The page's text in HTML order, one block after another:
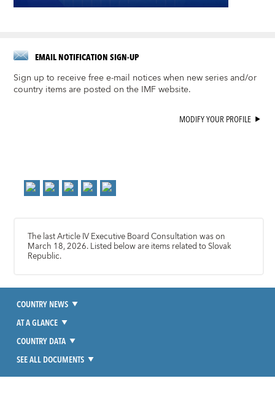
EMAIL NOTIFICATION SIGN-UP
Sign up to receive free e-mail notices when new series and/or
country items are posted on the IMF website.
MODIFY YOUR PROFILE
The last Article IV Executive Board Consultation was on
March 18, 2026. Listed below are items related to Slovak
Republic.
COUNTRY NEWS
AT A GLANCE
COUNTRY DATA
SEE ALL DOCUMENTS